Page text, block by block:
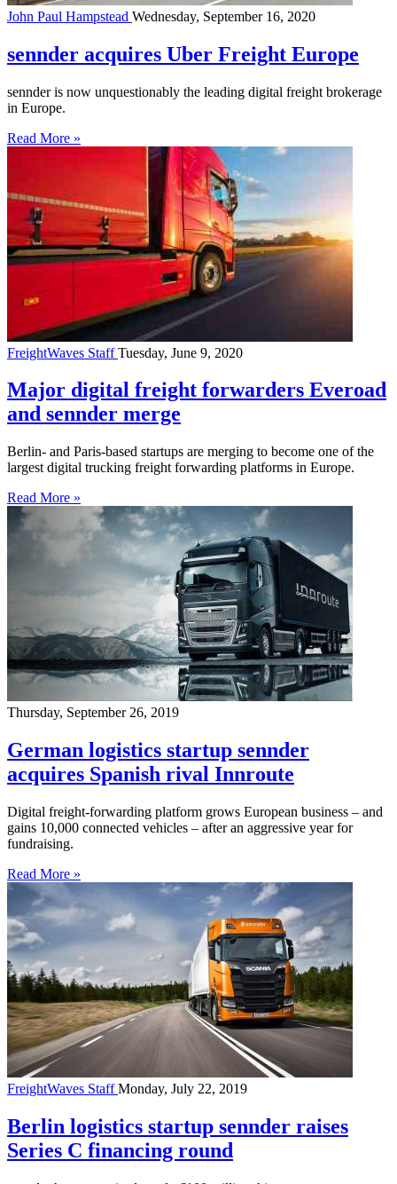
John Paul Hampstead Wednesday, September 16, 2020
sennder acquires Uber Freight Europe
sennder is now unquestionably the leading digital freight brokerage
in Europe.
Read More »
FreightWaves StaffTuesday, June 9, 2020
Major digital freight forwarders Everoad
and sennder merge
Berlin- and Paris-based startups are merging to become one of the
largest digital trucking freight forwarding platforms in Europe.
Read More »
Thursday, September 26, 2019
German logistics startup sennder
acquires Spanish rival Innroute
Digital freight-forwarding platform grows European business – and
gains 10,000 connected vehicles – after an aggressive year for
fundraising.
Read More »
FreightWaves StaffMonday, July 22, 2019
Berlin logistics startup sennder raises
Series C financing round